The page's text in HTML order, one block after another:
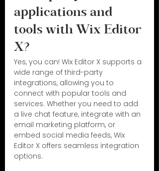
applications and
tools with Wix Editor
X?
Yes, you can! Wix Editor X supports a
wide range of third-party
integrations, allowing you to
connect with popular tools and
services. Whether you need to add
a live chat feature, integrate with an
email marketing platform, or
embed social media feeds, Wix
Editor X offers seamless integration
options.